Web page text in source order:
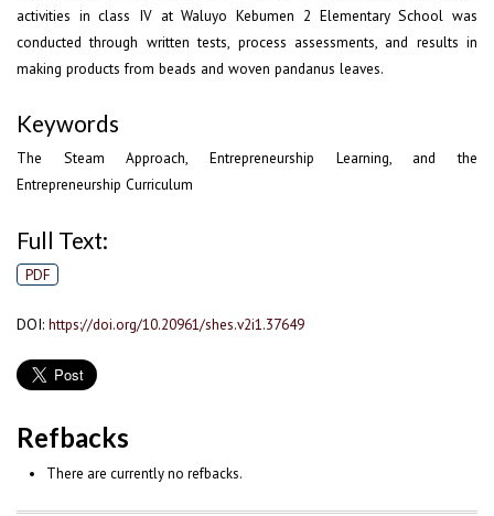
activities in class IV at Waluyo Kebumen 2 Elementary School was
conducted through written tests, process assessments, and results in
making products from beads and woven pandanus leaves.
Keywords
The Steam Approach, Entrepreneurship Learning, and the
Entrepreneurship Curriculum
Full Text:
PDF
DOI: https://doi.org/10.20961/shes.v2i1.37649
Refbacks
There are currently no refbacks.